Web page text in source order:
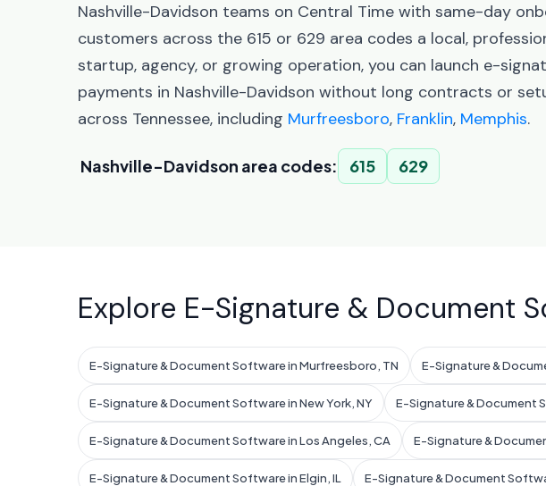
Nashville-Davidson teams on Central Time with same-day
customers across the 615 or 629 area codes a local,
startup, agency, or growing operation, you can launch e-
payments in Nashville-Davidson without long contracts or
across Tennessee, including Murfreesboro, Franklin, Memphis.
Nashville-Davidson area codes: 615 629
Explore E-Signature & Document
E-Signature & Document Software in Murfreesboro, TN E-Signature &
E-Signature & Document Software in New York, NY E-Signature & Document
E-Signature & Document Software in Los Angeles, CA E-Signature &
E-Signature & Document Software in Elgin, IL E-Signature & Document